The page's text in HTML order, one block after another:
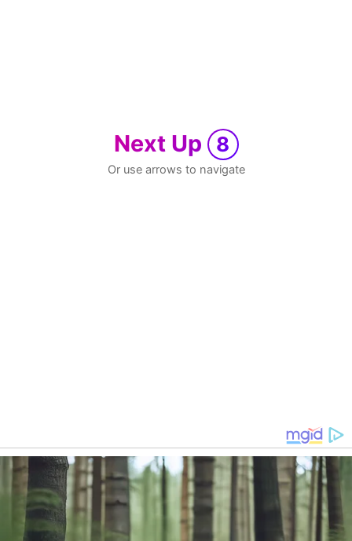
Next Up 8
Or use arrows to navigate